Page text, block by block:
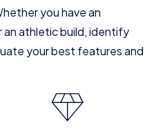
you have an
an athletic build, identify
your best features and